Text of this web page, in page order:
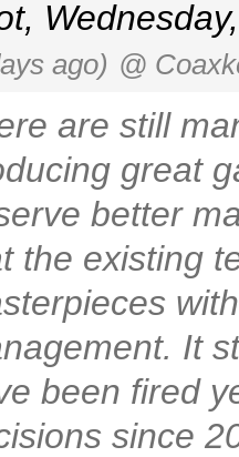
,
ago) @
are still
great
better
the existing
It
been fired
since